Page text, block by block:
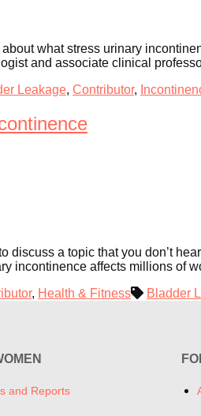
about what stress urinary
and associate clinical
Leakage, Contributor,
discuss a topic that you don’t
incontinence affects millions of
, Health & Fitness Bladder
and Reports